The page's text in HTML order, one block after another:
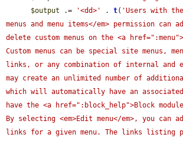
$output .= '<dd>' . t( 'Users with the
menus and menu items</em> permission can
delete custom menus on the <a
Custom menus can be special site menus,
links, or any combination of internal and
may create an unlimited number of
which will automatically have an
have the <a href=":block_help">Block
By selecting <em>Edit menu</em>, you
links for a given menu. The links listing